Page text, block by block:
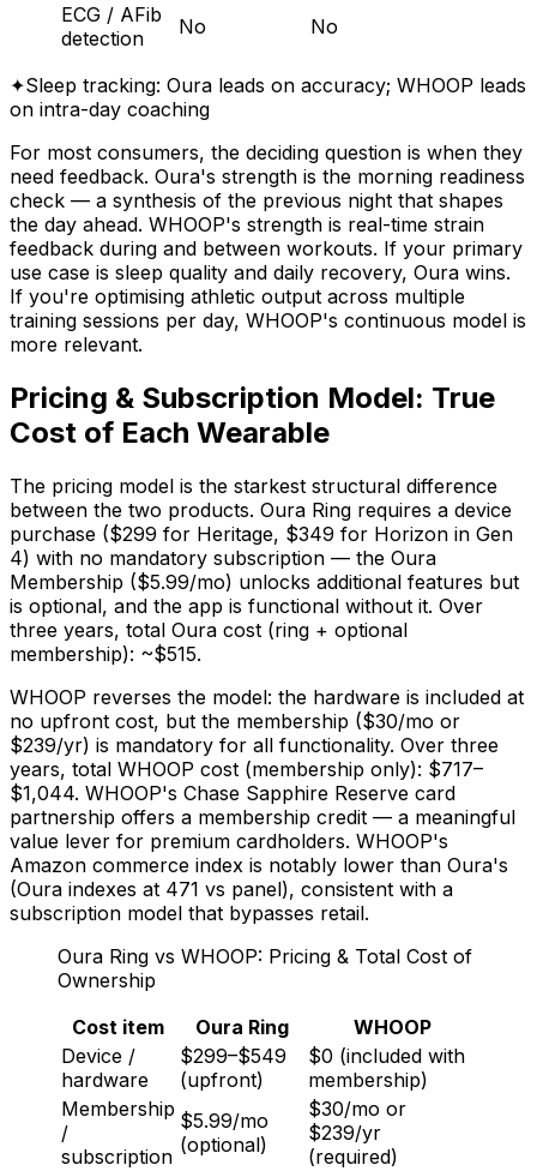
ECG / AFib
detection
No No
✦Sleep tracking: Oura leads on accuracy; WHOOP leads
on intra-day coaching
For most consumers, the deciding question is when they
need feedback. Oura's strength is the morning readiness
check — a synthesis of the previous night that shapes
the day ahead. WHOOP's strength is real-time strain
feedback during and between workouts. If your primary
use case is sleep quality and daily recovery, Oura wins.
If you're optimising athletic output across multiple
training sessions per day, WHOOP's continuous model is
more relevant.
Pricing & Subscription Model: True
Cost of Each Wearable
The pricing model is the starkest structural difference
between the two products. Oura Ring requires a device
purchase ($299 for Heritage, $349 for Horizon in Gen
4) with no mandatory subscription — the Oura
Membership ($5.99/mo) unlocks additional features but
is optional, and the app is functional without it. Over
three years, total Oura cost (ring + optional
membership): ~$515.
WHOOP reverses the model: the hardware is included at
no upfront cost, but the membership ($30/mo or
$239/yr) is mandatory for all functionality. Over three
years, total WHOOP cost (membership only): $717–
$1,044. WHOOP's Chase Sapphire Reserve card
partnership offers a membership credit — a meaningful
value lever for premium cardholders. WHOOP's
Amazon commerce index is notably lower than Oura's
(Oura indexes at 471 vs panel), consistent with a
subscription model that bypasses retail.
Oura Ring vs WHOOP: Pricing & Total Cost of
Ownership
Cost item
Oura Ring
WHOOP
Device /
hardware
$299–$549
(upfront)
$0 (included with
membership)
Membership
/
subscription
$5.99/mo
(optional)
$30/mo or
$239/yr
(required)